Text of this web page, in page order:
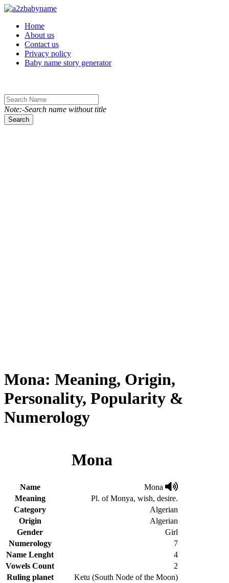
Toggle navigation
Home
About us
Contact us
Privacy policy
Baby name story generator
Note:-Search name without title
Search
Mona: Meaning, Origin,
Personality, Popularity &
Numerology
Mona
Name
Mona
Meaning
Pl. of Monya, wish, desire.
Category
Algerian
Origin
Algerian
Gender
Girl
Numerology
7
Name Lenght
4
Vowels Count
2
Ruling planet
Ketu (South Node of the Moon)